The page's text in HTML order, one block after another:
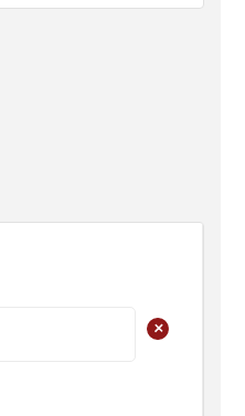
+